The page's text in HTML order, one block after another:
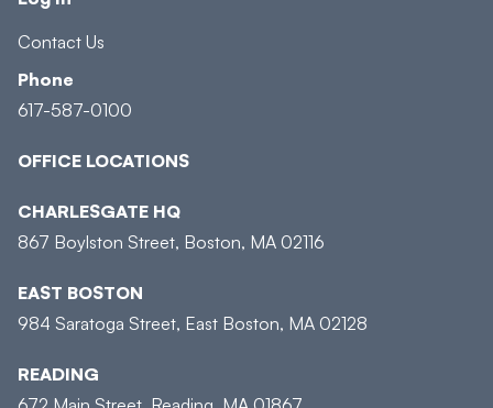
Contact Us
Phone
617-587-0100
OFFICE LOCATIONS
CHARLESGATE HQ
867 Boylston Street, Boston, MA 02116
EAST BOSTON
984 Saratoga Street, East Boston, MA 02128
READING